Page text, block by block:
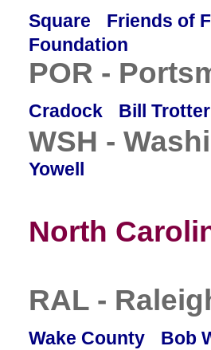
Square
Friends of
Foundation
POR -
Cradock Bill Trotter
WSH -
Yowell
North
RAL -
Wake County Bob